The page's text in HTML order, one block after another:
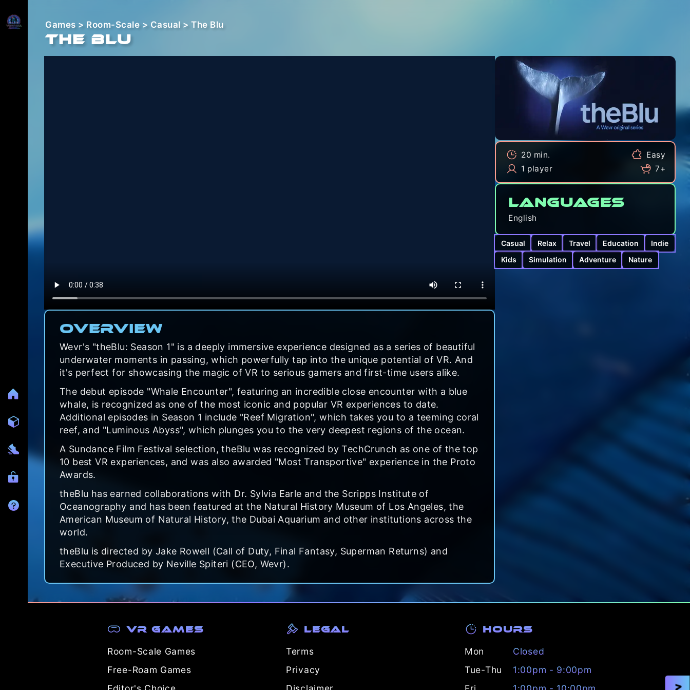
Games > Room-Scale > Casual > The Blu
The Blu
20 min.
Easy
1 player
7+
Languages
English
Casual Relax Travel Education
Indie
Kids
Simulation Adventure Nature
Overview
Wevr's "theBlu: Season 1" is a deeply immersive experience designed as a series of beautiful
underwater moments in passing, which powerfully tap into the unique potential of VR. And
it's perfect for showcasing the magic of VR to serious gamers and first-time users alike.
The debut episode "Whale Encounter", featuring an incredible close encounter with a blue
whale, is recognized as one of the most iconic and popular VR experiences to date.
Additional episodes in Season 1 include "Reef Migration", which takes you to a teeming coral
reef, and "Luminous Abyss", which plunges you to the very deepest regions of the ocean.
A Sundance Film Festival selection, theBlu was recognized by TechCrunch as one of the top
10 best VR experiences, and was also awarded "Most Transportive" experience in the Proto
Awards.
theBlu has earned collaborations with Dr. Sylvia Earle and the Scripps Institute of
Oceanography and has been featured at the Natural History Museum of Los Angeles, the
American Museum of Natural History, the Dubai Aquarium and other institutions across the
world.
theBlu is directed by Jake Rowell (Call of Duty, Final Fantasy, Superman Returns) and
Executive Produced by Neville Spiteri (CEO, Wevr).
VR Games
Room-Scale Games
Free-Roam Games
Legal
Terms
Privacy
Hours
Mon
Closed
Tue-Thu
1:00pm - 9:00pm